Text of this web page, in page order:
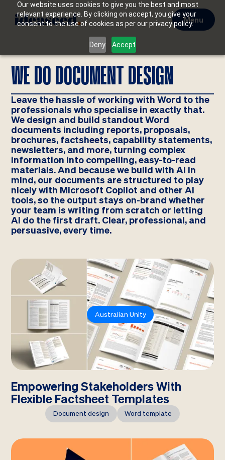
Our website uses cookies to give you the best and most
relevant experience. By clicking on accept, you give your
consent to the use of cookies as per our privacy policy.
Deny Accept
Menu
WE DO DOCUMENT DESIGN
Leave the hassle of working with Word to the
professionals who specialise in exactly that.
We design and build standout Word
documents including reports, proposals,
brochures, factsheets, capability statements,
newsletters, and more, turning complex
information into compelling, easy-to-read
materials. And because we build with AI in
mind, our documents are structured to play
nicely with Microsoft Copilot and other AI
tools, so the output stays on-brand whether
your team is writing from scratch or letting
AI do the first draft. Clear, professional, and
persuasive, every time.
Australian Unity
Empowering Stakeholders With
Flexible Factsheet Templates
Document design Word template